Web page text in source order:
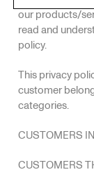
our products/
read and
policy.
This privacy
customer
categories.
CUSTOMERS
CUSTOMERS